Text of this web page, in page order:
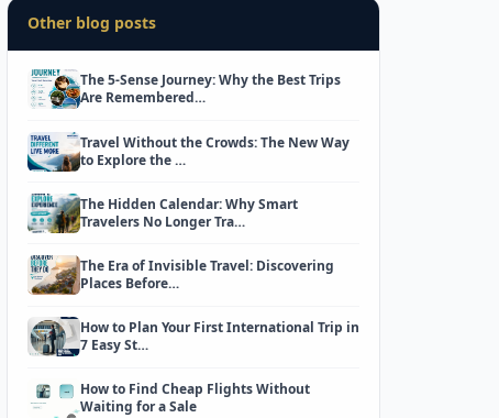
Other blog posts
The 5-Sense Journey: Why the Best Trips
Are Remembered…
Travel Without the Crowds: The New Way
to Explore the …
The Hidden Calendar: Why Smart
Travelers No Longer Tra…
The Era of Invisible Travel: Discovering
Places Before…
How to Plan Your First International Trip in
7 Easy St…
How to Find Cheap Flights Without
Waiting for a Sale